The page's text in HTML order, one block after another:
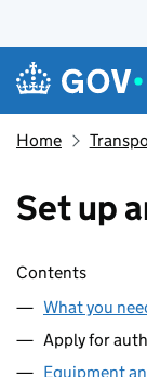
Skip to main content
Home
Set up
Skip contents
Contents
What you
Apply for
Equipment